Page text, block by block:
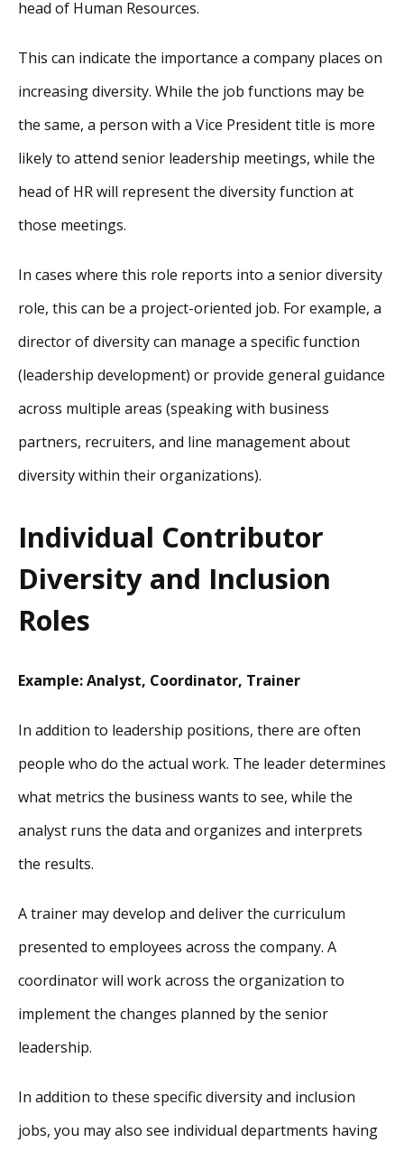
head of Human Resources.
This can indicate the importance a company places on
increasing diversity. While the job functions may be
the same, a person with a Vice President title is more
likely to attend senior leadership meetings, while the
head of HR will represent the diversity function at
those meetings.
In cases where this role reports into a senior diversity
role, this can be a project-oriented job. For example, a
director of diversity can manage a specific function
(leadership development) or provide general guidance
across multiple areas (speaking with business
partners, recruiters, and line management about
diversity within their organizations).
Individual Contributor
Diversity and Inclusion
Roles
Example: Analyst, Coordinator, Trainer
In addition to leadership positions, there are often
people who do the actual work. The leader determines
what metrics the business wants to see, while the
analyst runs the data and organizes and interprets
the results.
A trainer may develop and deliver the curriculum
presented to employees across the company. A
coordinator will work across the organization to
implement the changes planned by the senior
leadership.
In addition to these specific diversity and inclusion
jobs, you may also see individual departments having